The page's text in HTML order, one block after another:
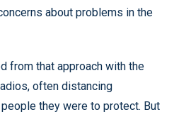
about problems in the
from that approach with the
often distancing
they were to protect. But